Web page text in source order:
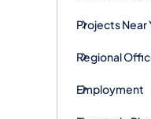
Projects Near
Regional
Employment